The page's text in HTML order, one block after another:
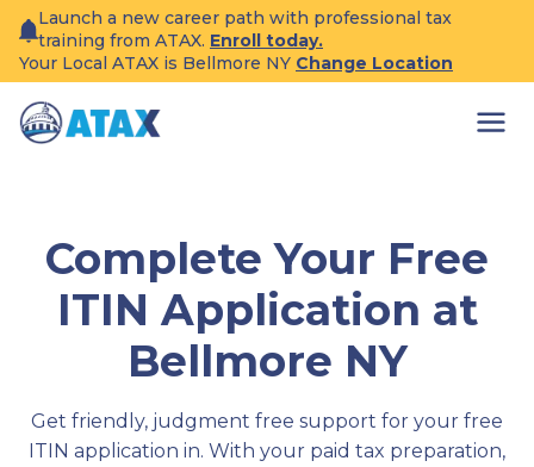
content
Launch a new career path with professional tax
training from ATAX. Enroll today.
Your Local ATAX is Bellmore NY Change Location
Complete Your Free
ITIN Application at
Bellmore NY
Get friendly, judgment free support for your free
ITIN application in. With your paid tax preparation,